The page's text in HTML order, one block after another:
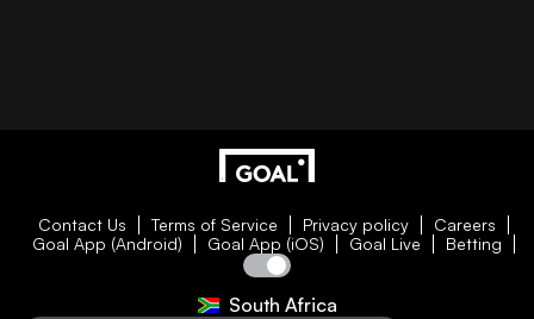
Contact Us Terms of Service Privacy policy
Careers
Goal App (Android)
Goal App (iOS) Goal Live Betting
South Africa